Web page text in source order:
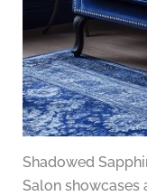
Shadowed
Salon showcases